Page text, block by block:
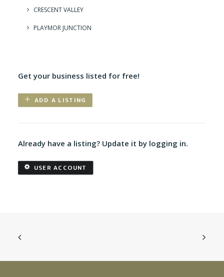
CRESCENT VALLEY
PLAYMOR JUNCTION
Get your business listed for free!
ADD A LISTING
Already have a listing? Update it by logging in.
USER ACCOUNT